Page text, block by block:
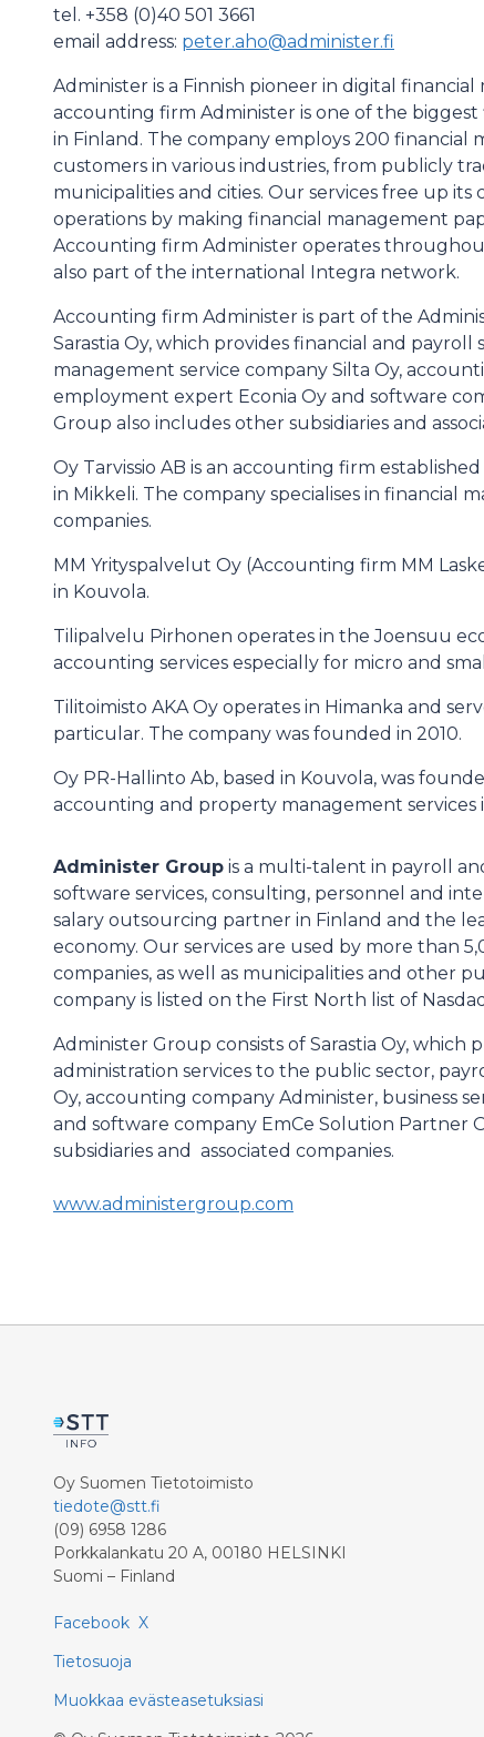
tel. +358 (0)40 501 3661
email address: peter.aho@administer.fi
Administer is a Finnish pioneer in digital
accounting firm Administer is one of the
in Finland. The company employs 200 financial
customers in various industries, from publicly
municipalities and cities. Our services free up
operations by making financial management
Accounting firm Administer operates
also part of the international Integra network.
Accounting firm Administer is part of the
Sarastia Oy, which provides financial and payroll
management service company Silta Oy,
employment expert Econia Oy and software
Group also includes other subsidiaries and
Oy Tarvissio AB is an accounting firm
in Mikkeli. The company specialises in financial
companies.
MM Yrityspalvelut Oy (Accounting firm MM
in Kouvola.
Tilipalvelu Pirhonen operates in the Joensuu
accounting services especially for micro and
Tilitoimisto AKA Oy operates in Himanka and
particular. The company was founded in 2010.
Oy PR-Hallinto Ab, based in Kouvola, was
accounting and property management services
Administer Group is a multi-talent in payroll
software services, consulting, personnel and
salary outsourcing partner in Finland and the
economy. Our services are used by more than
companies, as well as municipalities and other
company is listed on the First North list of
Administer Group consists of Sarastia Oy, which
administration services to the public sector,
Oy, accounting company Administer, business
and software company EmCe Solution Partner
subsidiaries and associated companies.
www.administergroup.com
Oy Suomen Tietotoimisto
tiedote@stt.fi
(09) 6958 1286
Porkkalankatu 20 A, 00180 HELSINKI
Suomi – Finland
Facebook X
Tietosuoja
Muokkaa evästeasetuksiasi